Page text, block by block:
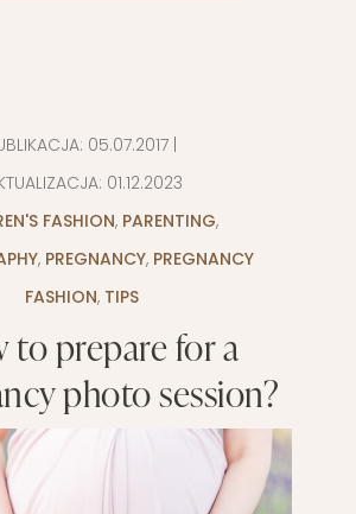
05.07.2017 |
01.12.2023
FASHION, PARENTING,
, PREGNANCY, PREGNANCY
FASHION, TIPS
to prepare for a
photo session?